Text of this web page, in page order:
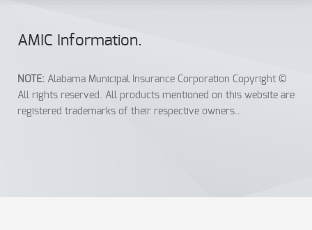
AMIC Information.
NOTE: Alabama Municipal Insurance Corporation Copyright ©
All rights reserved. All products mentioned on this website are
registered trademarks of their respective owners..